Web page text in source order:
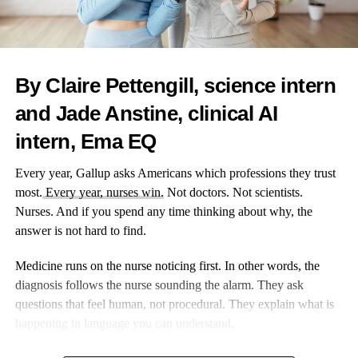
word. That’s the kind of seamless engagement today’s
consumers expect, and the kind smart marketers deliver using the
right QR code generator tools behind the scenes.
Not Just a Link: What Advanced QR Codes Can Actually
Think all QR codes are the same? Not quite. The best QR code
more than static links. Some are designed for reusability, others
for security, and many now work as live gateways for customer
interaction. Here’s what tech-savvy marketers are experimenting
with:
geo-adaptive content — codes that change landing pages
based on where they’re scanned, tailoring regional offers
or languages;
By Claire Pettengill, science intern
and Jade Anstine, clinical AI
intern, Ema EQ
Every year, Gallup asks Americans which professions they trust
most. Every year, nurses win. Not doctors. Not scientists.
Nurses. And if you spend any time thinking about why, the
answer is not hard to find.
Medicine runs on the nurse noticing first. In other words, the
diagnosis follows the nurse sounding the alarm. They ask
questions that feel human, not procedural. They explain what is